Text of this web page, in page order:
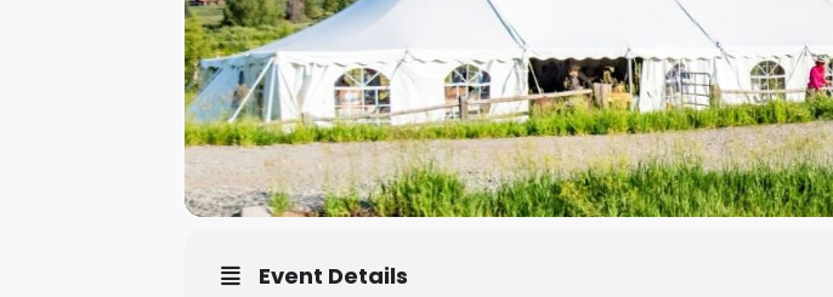
Event Details